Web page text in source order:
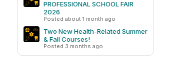
PROFESSIONAL SCHOOL FAIR
2026
Posted about 1 month ago
Two New Health-Related Summer
& Fall Courses!
Posted 3 months ago